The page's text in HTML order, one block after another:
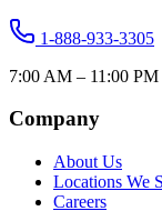
1-888-933-3305
7:00 AM – 11:00
Company
About Us
Locations We
Careers